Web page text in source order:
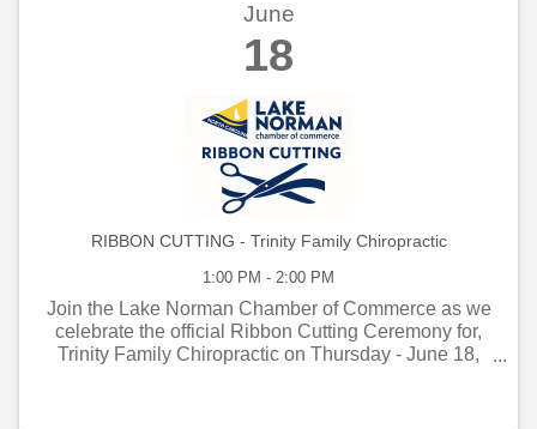
June
18
RIBBON CUTTING - Trinity Family Chiropractic
1:00 PM - 2:00 PM
Join the Lake Norman Chamber of Commerce as we
celebrate the official Ribbon Cutting Ceremony for,
Trinity Family Chiropractic on Thursday - June 18,